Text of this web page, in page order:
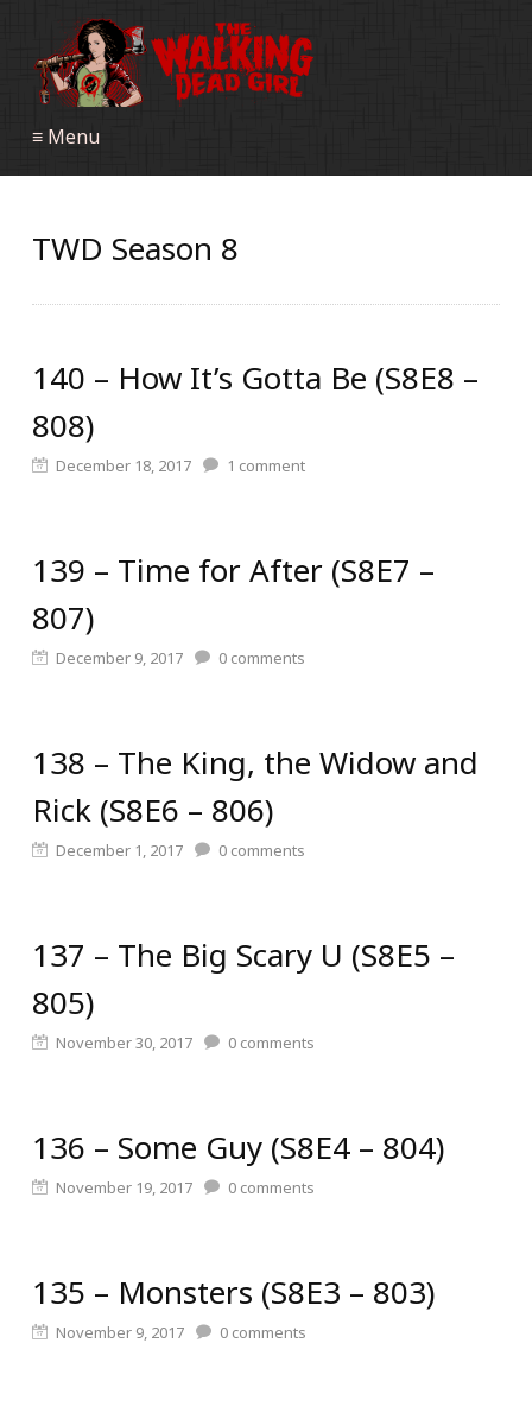
≡ Menu
TWD Season 8
140 – How It’s Gotta Be (S8E8 –
808)
December 18, 2017 1 comment
139 – Time for After (S8E7 –
807)
December 9, 2017 0 comments
138 – The King, the Widow and
Rick (S8E6 – 806)
December 1, 2017 0 comments
137 – The Big Scary U (S8E5 –
805)
November 30, 2017 0 comments
136 – Some Guy (S8E4 – 804)
November 19, 2017 0 comments
135 – Monsters (S8E3 – 803)
November 9, 2017 0 comments